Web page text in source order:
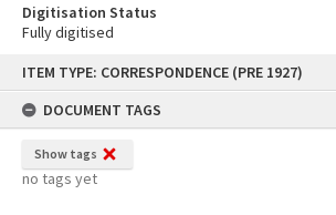
content
ITEM TYPE: CORRESPONDENCE (PRE 1927)
DOCUMENT TAGS
Show tags
no tags yet
Digitisation Status
Fully digitised